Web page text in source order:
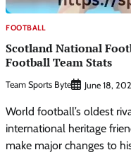
FOOTBALL
Scotland National
Football Team Stats
Team Sports Byte June 18,
World football’s oldest
international heritage
make major changes to